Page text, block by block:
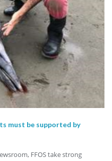
must be supported by
FFOS take strong